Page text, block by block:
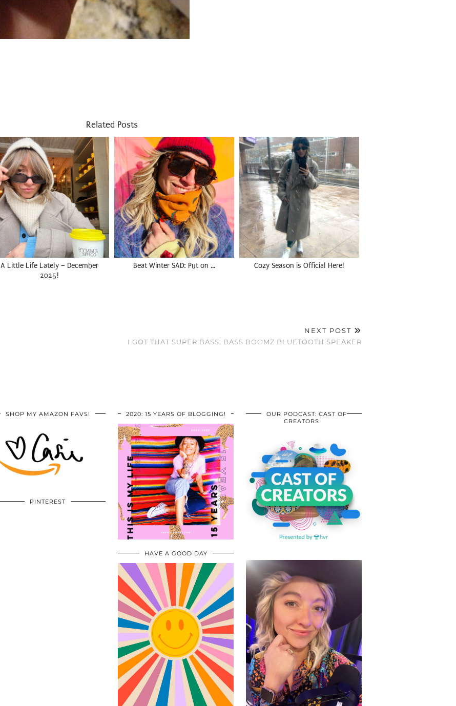
Related Posts
A Little Life Lately – December
2025!
Beat Winter SAD: Put on … Cozy Season is Official Here!
NEXT POST
I GOT THAT SUPER BASS: BASS BOOMZ BLUETOOTH SPEAKER
SHOP MY AMAZON FAVS!
PINTEREST
2020: 15 YEARS OF BLOGGING!
HAVE A GOOD DAY
OUR PODCAST: CAST OF
CREATORS